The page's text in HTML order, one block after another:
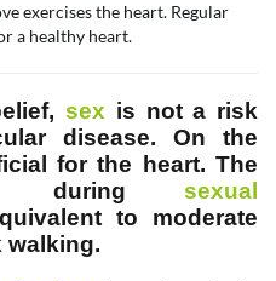
exercises the heart. Regular
a healthy heart.
sex is not a risk
disease. On the
for the heart. The
during sexual
to moderate
walking.